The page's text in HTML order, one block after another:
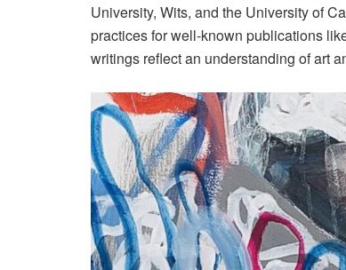
University, Wits, and the University of
practices for well-known publications
writings reflect an understanding of art